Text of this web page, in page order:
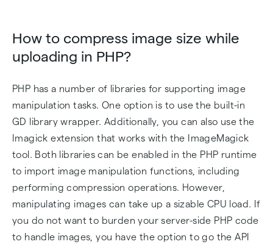
How to compress image size while
uploading in PHP?
PHP has a number of libraries for supporting image
manipulation tasks. One option is to use the built-in
GD library wrapper. Additionally, you can also use the
Imagick extension that works with the ImageMagick
tool. Both libraries can be enabled in the PHP runtime
to import image manipulation functions, including
performing compression operations. However,
manipulating images can take up a sizable CPU load. If
you do not want to burden your server-side PHP code
to handle images, you have the option to go the API